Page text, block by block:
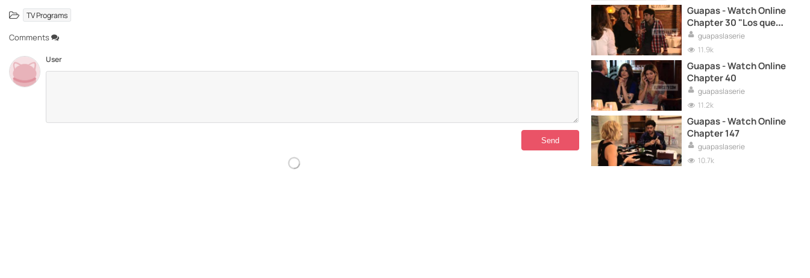
TV Programs
Comments
User
Guapas - Watch Online
Chapter 30 "Los que
sueñan"
guapaslaserie
11.9k
Guapas - Watch Online
Chapter 40
guapaslaserie
11.2k
Guapas - Watch Online
Chapter 147
guapaslaserie
10.7k